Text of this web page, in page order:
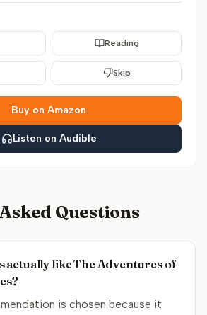
Reading
Skip
Buy on Amazon
Listen on Audible
Questions
actually like The Adventures of
is chosen because it